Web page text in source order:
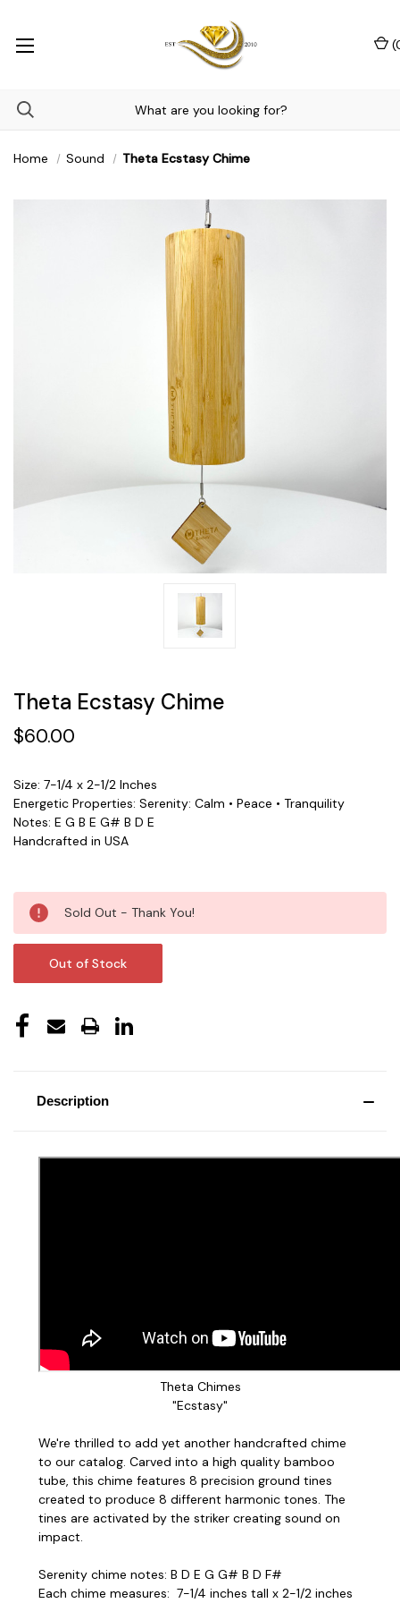
(
Home Sound Theta Ecstasy Chime
Theta Ecstasy Chime
$60.00
Size: 7-1/4 x 2-1/2 Inches
Energetic Properties: Serenity: Calm • Peace • Tranquility
Notes: E G B E G# B D E
Handcrafted in USA
Current
Stock:
Sold Out - Thank You!
Out of Stock
Description
Theta Chimes
"Ecstasy"
We're thrilled to add yet another handcrafted chime
to our catalog. Carved into a high quality bamboo
tube, this chime features 8 precision ground tines
created to produce 8 different harmonic tones. The
tines are activated by the striker creating sound on
impact.
Serenity chime notes: B D E G G# B D F#
Each chime measures: 7-1/4 inches tall x 2-1/2 inches